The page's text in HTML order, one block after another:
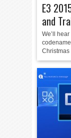
E3
and
We’ll
Christmas